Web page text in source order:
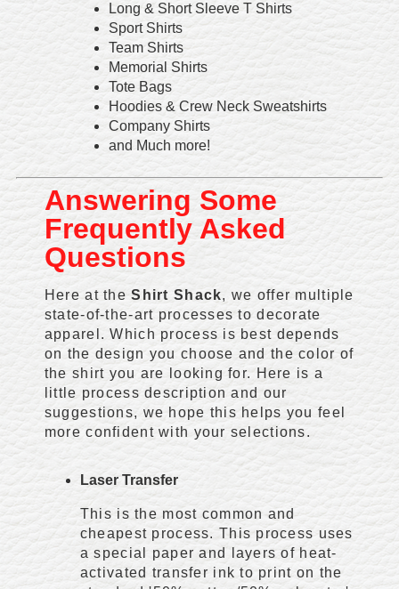
Long & Short Sleeve T Shirts
Sport Shirts
Team Shirts
Memorial Shirts
Tote Bags
Hoodies & Crew Neck Sweatshirts
Company Shirts
and Much more!
Answering Some
Frequently Asked
Questions
Here at theShirt Shack, we offer multiple
state-of-the-art processes to decorate
apparel. Which process is best depends
on the design you choose and the color of
the shirt you are looking for. Here is a
little process description and our
suggestions, we hope this helps you feel
more confident with your selections.
Laser Transfer
This is the most common and
cheapest process. This process uses
a special paper and layers of heat-
activated transfer ink to print on the